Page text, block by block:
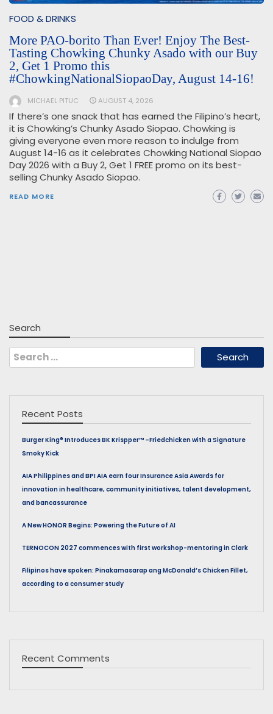
FOOD & DRINKS
More PAO-borito Than Ever! Enjoy The Best-
Tasting Chowking Chunky Asado with our Buy
2, Get 1 Promo this
#ChowkingNationalSiopaoDay, August 14-16!
MICHAEL PITUC AUGUST 4, 2026
If there’s one snack that has earned the Filipino’s heart,
it is Chowking’s Chunky Asado Siopao. Chowking is
giving everyone even more reason to indulge from
August 14-16 as it celebrates Chowking National Siopao
Day 2026 with a Buy 2, Get 1 FREE promo on its best-
selling Chunky Asado Siopao.
READ MORE
Search
Search
for:
Recent Posts
Burger King® Introduces BK Krispper™ –Friedchicken with a Signature
Smoky Kick
AIA Philippines and BPI AIA earn four Insurance Asia Awards for
innovation in healthcare, community initiatives, talent development,
and bancassurance
A New HONOR Begins: Powering the Future of AI
TERNOCON 2027 commences with first workshop-mentoring in Clark
Filipinos have spoken: Pinakamasarap ang McDonald’s Chicken Fillet,
according to a consumer study
Recent Comments